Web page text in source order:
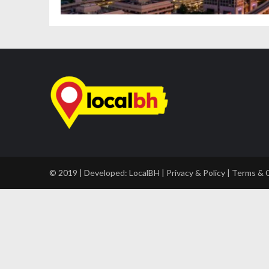
© 2019 | Developed: LocalBH | Privacy & Policy | Terms &